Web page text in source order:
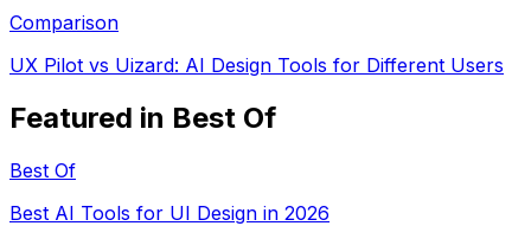
Comparison
UX Pilot vs Uizard: AI Design Tools for Different Users
Featured in Best Of
Best Of
Best AI Tools for UI Design in 2026